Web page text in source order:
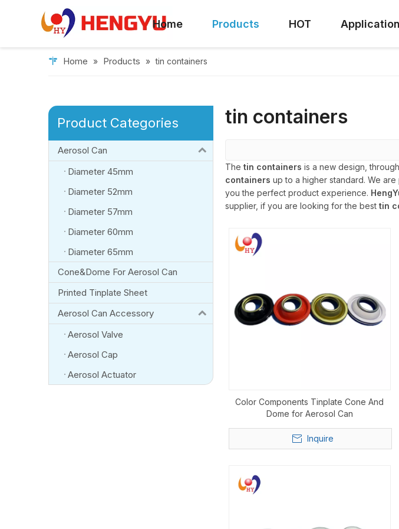
Home Products HOT Application
Home » Products » tin containers
Product Categories
Aerosol Can
Diameter 45mm
Diameter 52mm
Diameter 57mm
Diameter 60mm
Diameter 65mm
Cone&Dome For Aerosol Can
Printed Tinplate Sheet
Aerosol Can Accessory
Aerosol Valve
Aerosol Cap
Aerosol Actuator
tin containers
The tin containers is a new design,
containers up to a higher standard. We
you the perfect product experience.
supplier, if you are looking for the best tin
Color Components Tinplate Cone And
Dome for Aerosol Can
Inquire